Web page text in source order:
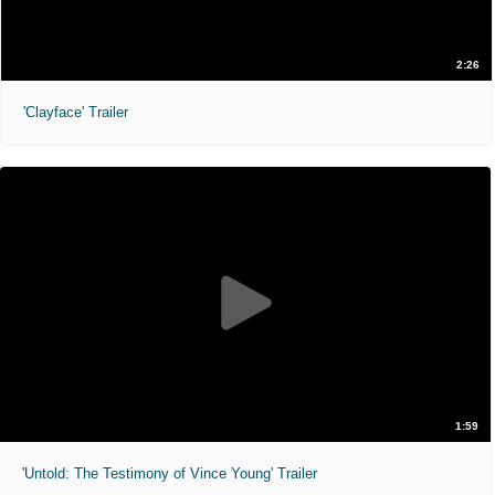
2:26
'Clayface' Trailer
1:59
'Untold: The Testimony of Vince Young' Trailer